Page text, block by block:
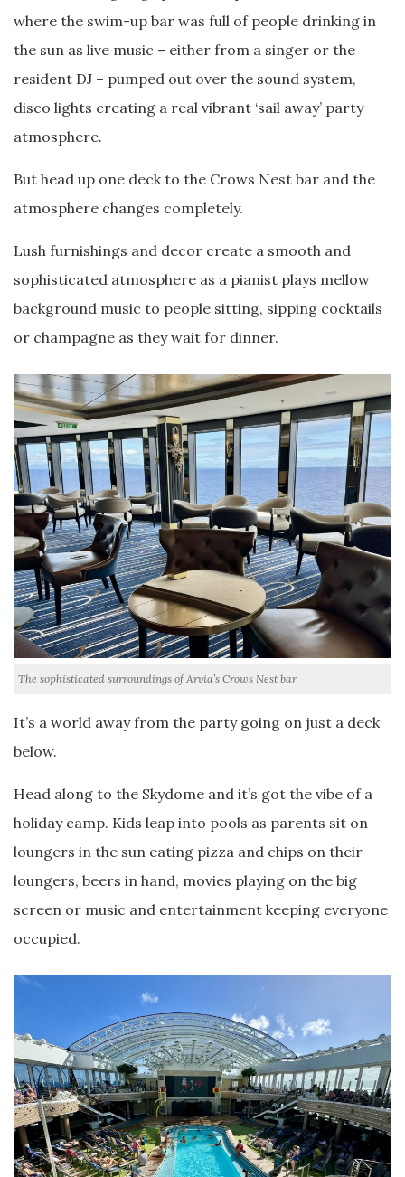
where the swim-up bar was full of people drinking in
the sun as live music – either from a singer or the
resident DJ – pumped out over the sound system,
disco lights creating a real vibrant ‘sail away’ party
atmosphere.
But head up one deck to the Crows Nest bar and the
atmosphere changes completely.
Lush furnishings and decor create a smooth and
sophisticated atmosphere as a pianist plays mellow
background music to people sitting, sipping cocktails
or champagne as they wait for dinner.
The sophisticated surroundings of Arvia’s Crows Nest bar
It’s a world away from the party going on just a deck
below.
Head along to the Skydome and it’s got the vibe of a
holiday camp. Kids leap into pools as parents sit on
loungers in the sun eating pizza and chips on their
loungers, beers in hand, movies playing on the big
screen or music and entertainment keeping everyone
occupied.